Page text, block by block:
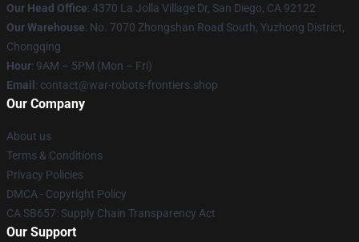
Our Head Office: 4370 La Jolla Village Dr, San Diego, CA 92122
Our Warehouse: No. 7070 Zhongshan Road South, Yuzhong District,
Chongqing
Hour: 9AM – 5PM (Mon – Fri)
Email : contact@war-robots-frontiers.shop
Our Company
About us
Terms & Conditions
Privacy Policies
DMCA - Copyright Policy
CA SB657: Supply Chain Transparency Act
Our Support